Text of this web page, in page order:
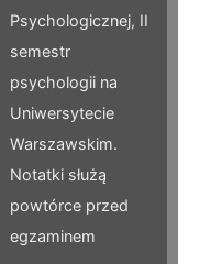
Psychologicznej, II
semestr
psychologii na
Uniwersytecie
Warszawskim.
Notatki służą
powtórce przed
egzaminem